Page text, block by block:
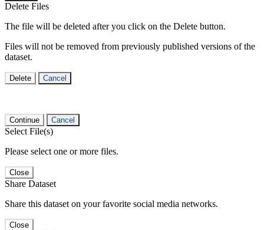
Delete Files
The file will be deleted after you click on the Delete button.
Files will not be removed from previously published versions of the
dataset.
Delete Cancel
Continue Cancel
Select File(s)
Please select one or more files.
Close
Share Dataset
Share this dataset on your favorite social media networks.
Close